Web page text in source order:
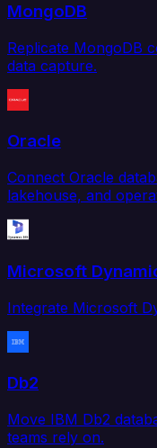
MongoDB
Replicate MongoDB
data capture.
Oracle
Connect Oracle
lakehouse, and
Microsoft
Integrate Microsoft
Db2
Move IBM Db2
teams rely on.